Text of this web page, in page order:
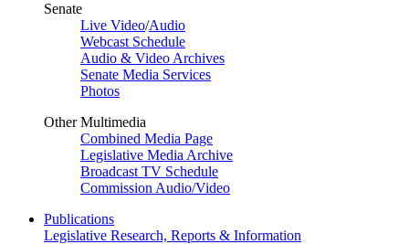
Senate
Live Video/Audio
Webcast Schedule
Audio & Video Archives
Senate Media Services
Photos
Other Multimedia
Combined Media Page
Legislative Media Archive
Broadcast TV Schedule
Commission Audio/Video
Publications
Legislative Research, Reports & Information